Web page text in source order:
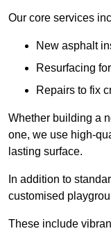
Our core services
New asphalt
Resurfacing
Repairs to fix
Whether building a
one, we use high-
lasting surface.
In addition to
customised
These include